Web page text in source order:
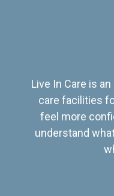
Live In Care is
care facilities
feel more
understand